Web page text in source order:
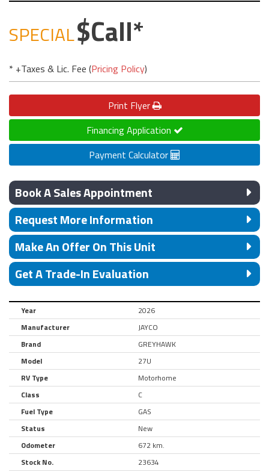
SPECIAL Call
* +Taxes & Lic. Fee (Pricing Policy)
Print Flyer
Financing Application
Payment Calculator
Book A Sales Appointment
Request More Information
Make An Offer On This Unit
Get A Trade-In Evaluation
Year
2026
Manufacturer
JAYCO
Brand
GREYHAWK
Model
27U
RV Type
Motorhome
Class
C
Fuel Type
GAS
Status
New
Odometer
672 km.
Stock No.
23634